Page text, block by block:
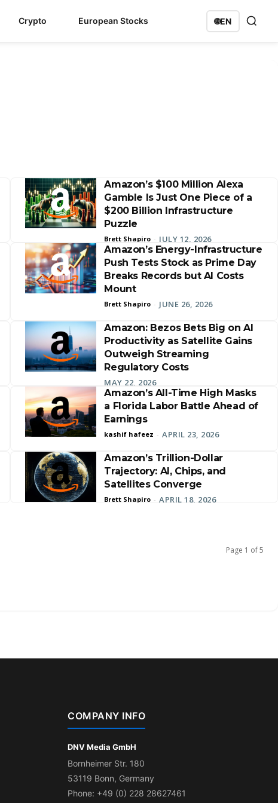
Crypto European Stocks 🌐EN
Amazon’s $100 Million Alexa
Gamble Is Just One Piece of a
$200 Billion Infrastructure
Puzzle
Brett Shapiro - JULY 12, 2026
Amazon’s Energy-Infrastructure
Push Tests Stock as Prime Day
Breaks Records but AI Costs
Mount
Brett Shapiro - JUNE 26, 2026
Amazon: Bezos Bets Big on AI
Productivity as Satellite Gains
Outweigh Streaming
Regulatory Costs
MAY 22, 2026
Amazon’s All-Time High Masks
a Florida Labor Battle Ahead of
Earnings
kashif hafeez - APRIL 23, 2026
Amazon’s Trillion-Dollar
Trajectory: AI, Chips, and
Satellites Converge
Brett Shapiro - APRIL 18, 2026
Page 1 of 5
COMPANY INFO
DNV Media GmbH
Bornheimer Str. 180
53119 Bonn, Germany
Phone: +49 (0) 228 28627461